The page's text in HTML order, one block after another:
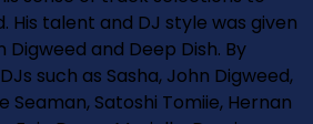
His talent and DJ style was given
and Deep Dish. By
such as Sasha, John Digweed,
Seaman, Satoshi Tomiie, Hernan